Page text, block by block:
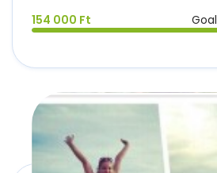
154 000 Ft Goal